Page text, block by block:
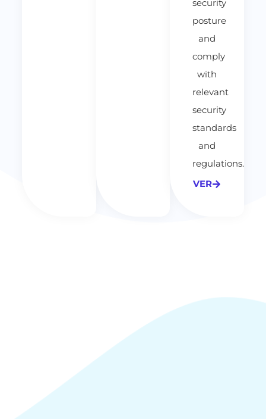
security
posture
and
comply
with
relevant
security
standards
and
regulations.
VER